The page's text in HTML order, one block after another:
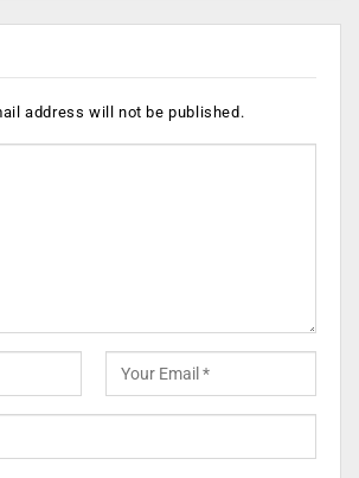
address will not be published.